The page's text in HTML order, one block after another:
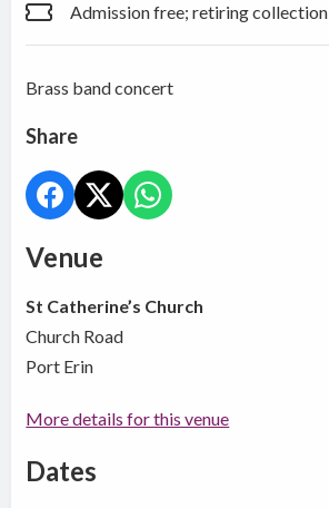
Admission free; retiring collection
Brass band concert
Share
Venue
St Catherine’s Church
Church Road
Port Erin
More details for this venue
Dates